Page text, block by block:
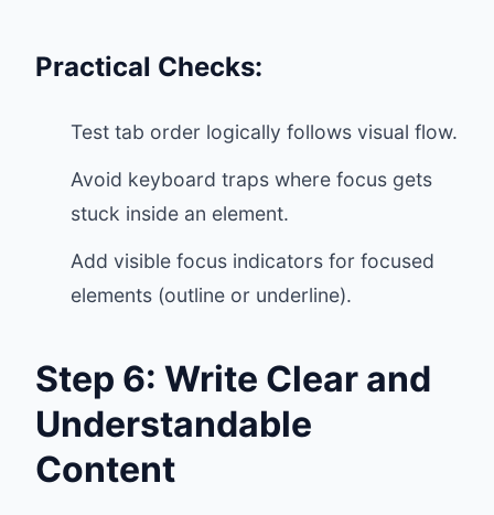
Practical Checks:
Test tab order logically follows visual flow.
Avoid keyboard traps where focus gets
stuck inside an element.
Add visible focus indicators for focused
elements (outline or underline).
Step 6: Write Clear and
Understandable
Content